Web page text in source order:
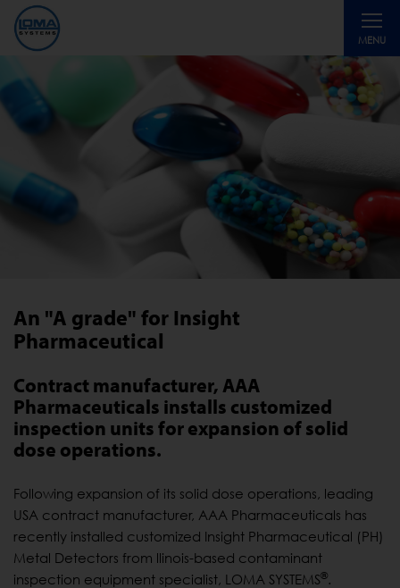
MENU
Toggle
An "A grade" for Insight
Pharmaceutical
Contract manufacturer, AAA
Pharmaceuticals installs customized
inspection units for expansion of solid
dose operations.
Following expansion of its solid dose operations, leading
USA contract manufacturer, AAA Pharmaceuticals has
recently installed customized Insight Pharmaceutical (PH)
Metal Detectors from llinois-based contaminant
inspection equipment specialist, LOMA SYSTEMS®.